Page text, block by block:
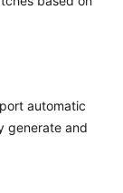
automatic
generate and